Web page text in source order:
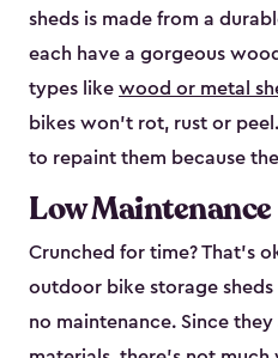
sheds is made from a
each have a gorgeous
types like wood or metal
bikes won’t rot, rust or
to repaint them because
Low Maintenance
Crunched for time? That’s
outdoor bike storage
no maintenance. Since